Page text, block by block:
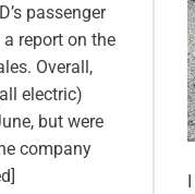
passenger
a report on the
Overall,
electric)
but were
company